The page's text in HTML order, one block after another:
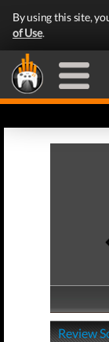
By using this site,
of Use.
Review